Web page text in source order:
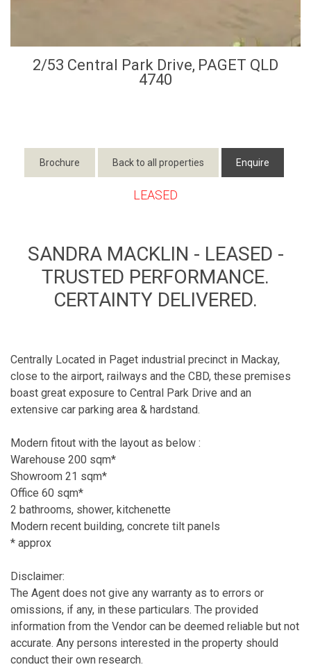
2/53 Central Park Drive, PAGET QLD
4740
Brochure Back to all properties Enquire
LEASED
SANDRA MACKLIN - LEASED -
TRUSTED PERFORMANCE.
CERTAINTY DELIVERED.
Centrally Located in Paget industrial precinct in Mackay,
close to the airport, railways and the CBD, these premises
boast great exposure to Central Park Drive and an
extensive car parking area & hardstand.
Modern fitout with the layout as below :
Warehouse 200 sqm*
Showroom 21 sqm*
Office 60 sqm*
2 bathrooms, shower, kitchenette
Modern recent building, concrete tilt panels
* approx
Disclaimer:
The Agent does not give any warranty as to errors or
omissions, if any, in these particulars. The provided
information from the Vendor can be deemed reliable but not
accurate. Any persons interested in the property should
conduct their own research.